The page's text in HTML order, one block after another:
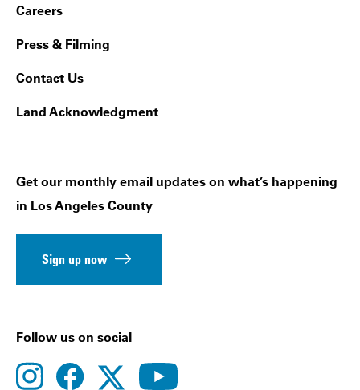
Footer Navigation
Careers
Press & Filming
Contact Us
Land Acknowledgment
Get our monthly email updates on what’s happening
in Los Angeles County
Sign up now
Follow us on social
instagramfacebooktwitteryoutube